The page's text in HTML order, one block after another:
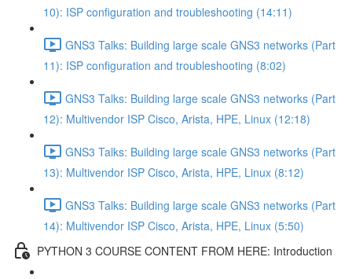
10): ISP configuration and troubleshooting (14:11)
GNS3 Talks: Building large scale GNS3 networks (Part
11): ISP configuration and troubleshooting (8:02)
GNS3 Talks: Building large scale GNS3 networks (Part
12): Multivendor ISP Cisco, Arista, HPE, Linux (12:18)
GNS3 Talks: Building large scale GNS3 networks (Part
13): Multivendor ISP Cisco, Arista, HPE, Linux (8:12)
GNS3 Talks: Building large scale GNS3 networks (Part
14): Multivendor ISP Cisco, Arista, HPE, Linux (5:50)
PYTHON 3 COURSE CONTENT FROM HERE: Introduction